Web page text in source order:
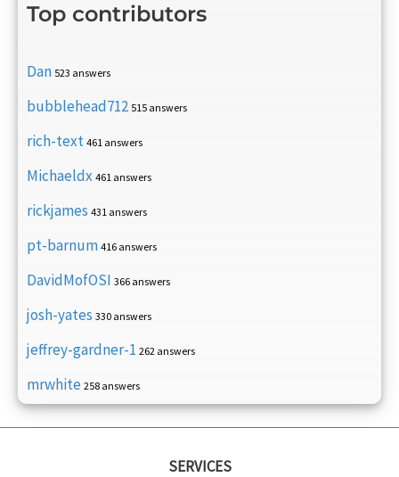
Top contributors
Dan 523 answers
bubblehead712 515 answers
rich-text 461 answers
Michaeldx 461 answers
rickjames 431 answers
pt-barnum 416 answers
DavidMofOSI 366 answers
josh-yates 330 answers
jeffrey-gardner-1 262 answers
mrwhite 258 answers
SERVICES